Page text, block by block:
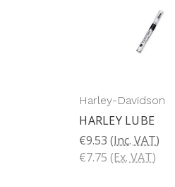
Harley-Davidson
HARLEY LUBE
€9.53 (Inc. VAT)
€7.75 (Ex. VAT)